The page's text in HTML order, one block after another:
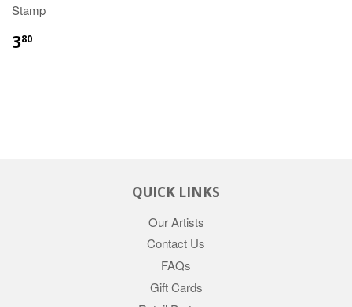
Stamp
380
QUICK LINKS
Our Artists
Contact Us
FAQs
Gift Cards